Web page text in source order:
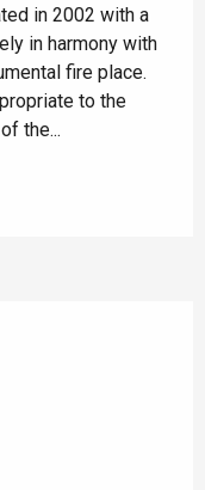
in 2002 with a
in harmony with
fire place.
to the
the...